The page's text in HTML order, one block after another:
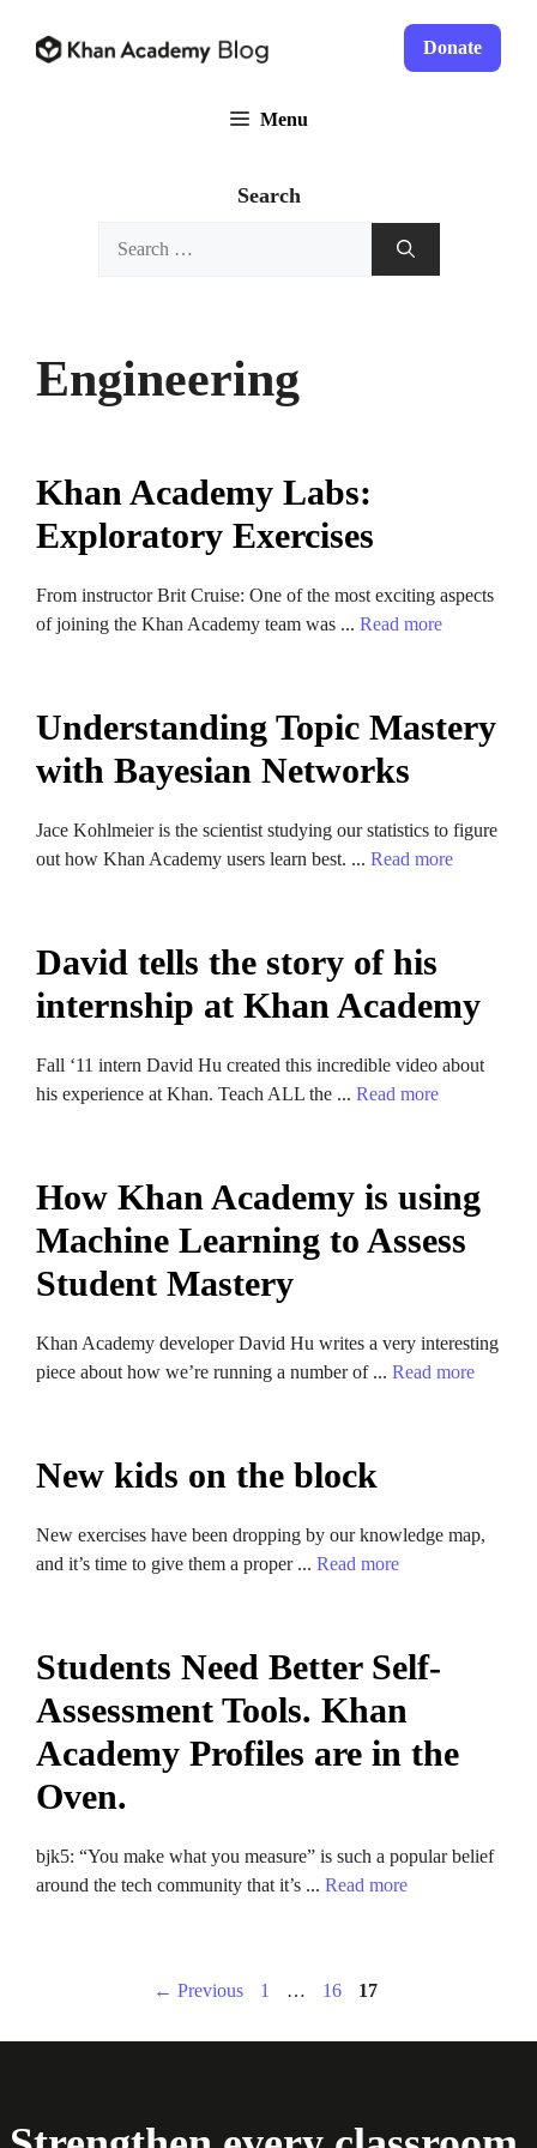
content
Donate
Engineering
Khan Academy Labs:
Exploratory Exercises
From instructor Brit Cruise: One of the most exciting aspects
of joining the Khan Academy team was ... Read more
Understanding Topic Mastery
with Bayesian Networks
Jace Kohlmeier is the scientist studying our statistics to figure
out how Khan Academy users learn best. ... Read more
David tells the story of his
internship at Khan Academy
Fall ‘11 intern David Hu created this incredible video about
his experience at Khan. Teach ALL the ... Read more
How Khan Academy is using
Machine Learning to Assess
Student Mastery
Khan Academy developer David Hu writes a very interesting
piece about how we’re running a number of ... Read more
New kids on the block
New exercises have been dropping by our knowledge map,
and it’s time to give them a proper ... Read more
Students Need Better Self-
Assessment Tools. Khan
Academy Profiles are in the
Oven.
bjk5: “You make what you measure” is such a popular belief
around the tech community that it’s ... Read more
← Previous Page
1 … Page
16 Page
17
Menu
Search